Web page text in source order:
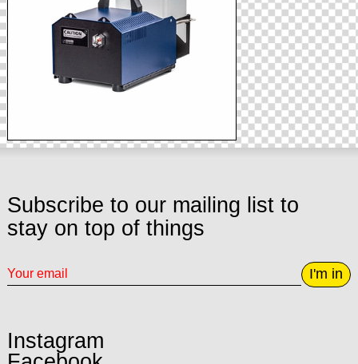
Subscribe to our mailing list to
stay on top of things
I'm in
Instagram